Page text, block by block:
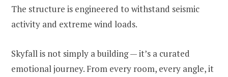
The structure is engineered to withstand seismic
activity and extreme wind loads.
Skyfall is not simply a building — it’s a curated
emotional journey. From every room, every angle, it